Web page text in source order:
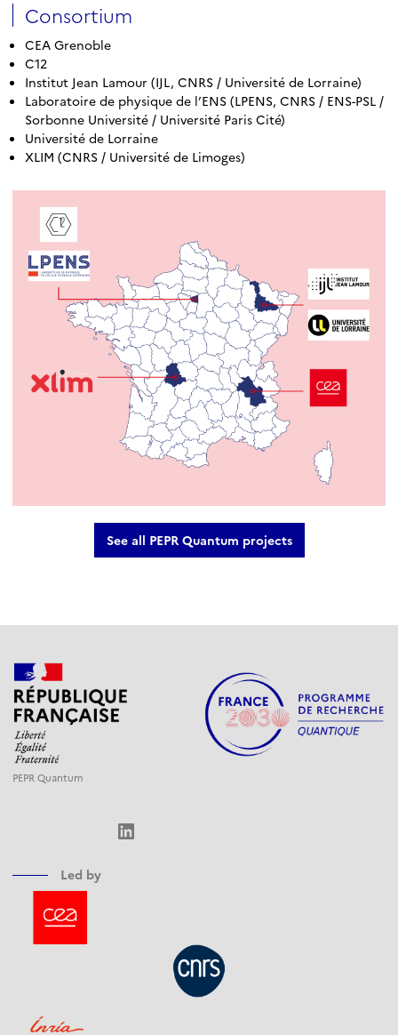
Consortium
CEA Grenoble
C12
Institut Jean Lamour (IJL, CNRS / Université de Lorraine)
Laboratoire de physique de l’ENS (LPENS, CNRS / ENS-PSL /
Sorbonne Université / Université Paris Cité)
Université de Lorraine
XLIM (CNRS / Université de Limoges)
See all PEPR Quantum projects
PEPR Quantum
LinkedIn
Led by